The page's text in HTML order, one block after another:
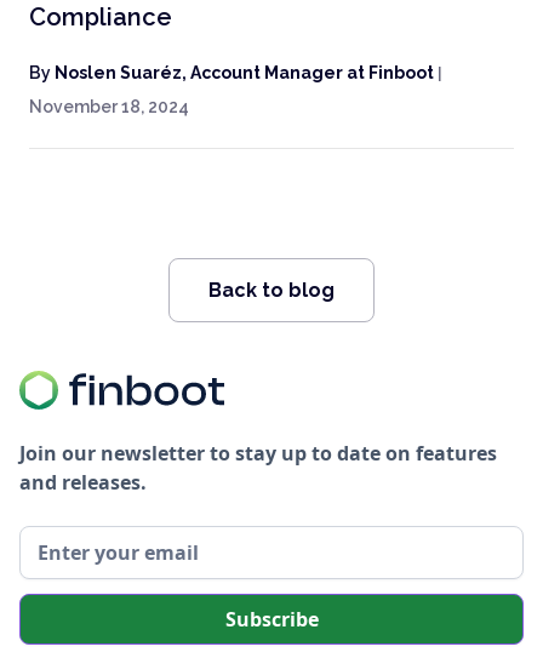
Compliance
By Noslen Suaréz, Account Manager at Finboot |
November 18, 2024
Back to blog
Join our newsletter to stay up to date on features
and releases.